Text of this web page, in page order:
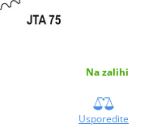
Na zalihi
Usporedite